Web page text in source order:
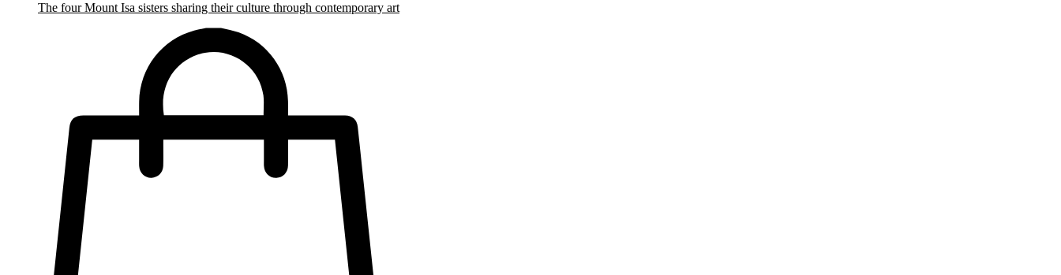
The four Mount Isa sisters sharing their culture through contemporary art